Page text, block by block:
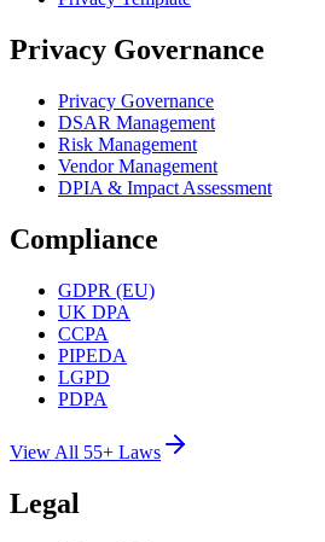
Privacy Governance
Privacy Governance
DSAR Management
Risk Management
Vendor Management
DPIA & Impact Assessment
Compliance
GDPR (EU)
UK DPA
CCPA
PIPEDA
LGPD
PDPA
View All 55+ Laws
Legal